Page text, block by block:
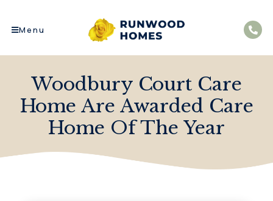
Menu
Woodbury Court Care
Home Are Awarded Care
Home Of The Year